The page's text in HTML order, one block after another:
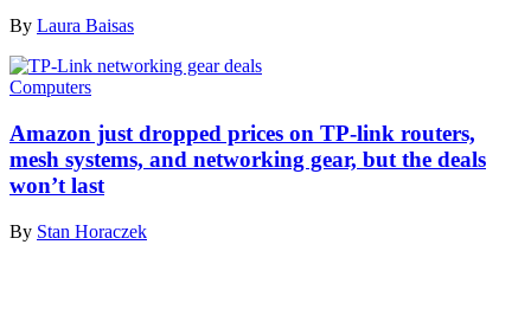
By Laura Baisas
Computers
Amazon just dropped prices on TP-link routers,
mesh systems, and networking gear, but the deals
won’t last
By Stan Horaczek